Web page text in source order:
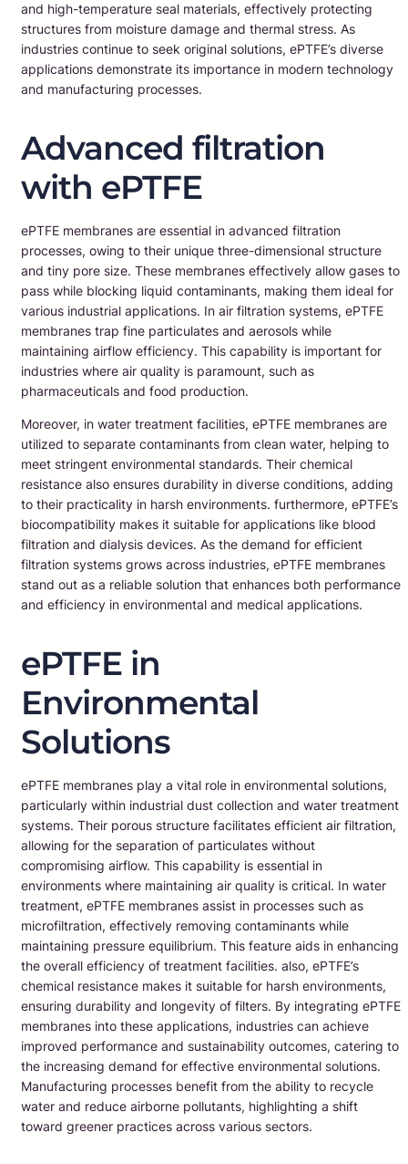
and high-temperature seal materials, effectively protecting
structures from moisture damage and thermal stress. As
industries continue to seek original solutions, ePTFE’s diverse
applications demonstrate its importance in modern technology
and manufacturing processes.
Advanced filtration
with ePTFE
ePTFE membranes are essential in advanced filtration
processes, owing to their unique three-dimensional structure
and tiny pore size. These membranes effectively allow gases to
pass while blocking liquid contaminants, making them ideal for
various industrial applications. In air filtration systems, ePTFE
membranes trap fine particulates and aerosols while
maintaining airflow efficiency. This capability is important for
industries where air quality is paramount, such as
pharmaceuticals and food production.
Moreover, in water treatment facilities, ePTFE membranes are
utilized to separate contaminants from clean water, helping to
meet stringent environmental standards. Their chemical
resistance also ensures durability in diverse conditions, adding
to their practicality in harsh environments. furthermore, ePTFE’s
biocompatibility makes it suitable for applications like blood
filtration and dialysis devices. As the demand for efficient
filtration systems grows across industries, ePTFE membranes
stand out as a reliable solution that enhances both performance
and efficiency in environmental and medical applications.
ePTFE in
Environmental
Solutions
ePTFE membranes play a vital role in environmental solutions,
particularly within industrial dust collection and water treatment
systems. Their porous structure facilitates efficient air filtration,
allowing for the separation of particulates without
compromising airflow. This capability is essential in
environments where maintaining air quality is critical. In water
treatment, ePTFE membranes assist in processes such as
microfiltration, effectively removing contaminants while
maintaining pressure equilibrium. This feature aids in enhancing
the overall efficiency of treatment facilities. also, ePTFE’s
chemical resistance makes it suitable for harsh environments,
ensuring durability and longevity of filters. By integrating ePTFE
membranes into these applications, industries can achieve
improved performance and sustainability outcomes, catering to
the increasing demand for effective environmental solutions.
Manufacturing processes benefit from the ability to recycle
water and reduce airborne pollutants, highlighting a shift
toward greener practices across various sectors.